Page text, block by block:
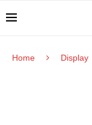
Home Display